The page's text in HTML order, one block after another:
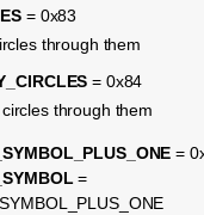
= 0x83
through them
= 0x84
through them
=
=